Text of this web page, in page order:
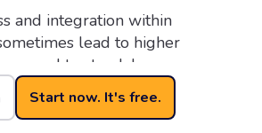
Start now. It's free.
and integration within
lead to higher
to standalone surveys.
be more likely to participate
easy process.